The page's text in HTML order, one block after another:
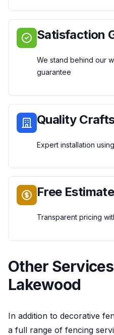
Satisfaction
We stand behind our
guarantee
Quality
Expert installation
Free
Transparent pricing
Other
Lakewood
In addition to decorative
a full range of fencing